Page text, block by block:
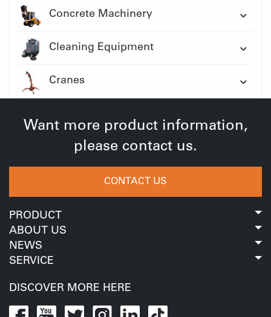
Concrete Machinery
Cleaning Equipment
Cranes
Want more product information,
please contact us.
CONTACT US
PRODUCT
ABOUT US
NEWS
SERVICE
DISCOVER MORE HERE